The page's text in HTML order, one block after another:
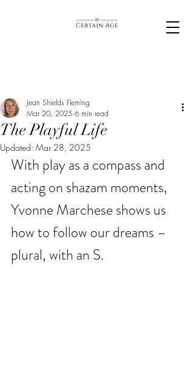
The Playful Life
Jean Shields Fleming
Mar 20, 2025 6 min read
Updated: Mar 28, 2025
With play as a compass and
acting on shazam moments,
Yvonne Marchese shows us
how to follow our dreams –
plural, with an S.